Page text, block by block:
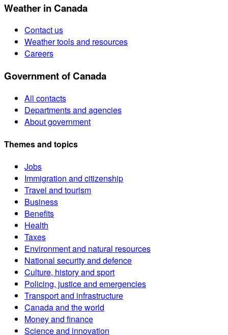
Weather in Canada
Contact us
Weather tools and resources
Careers
Government of Canada
All contacts
Departments and agencies
About government
Themes and topics
Jobs
Immigration and citizenship
Travel and tourism
Business
Benefits
Health
Taxes
Environment and natural resources
National security and defence
Culture, history and sport
Policing, justice and emergencies
Transport and infrastructure
Canada and the world
Money and finance
Science and innovation